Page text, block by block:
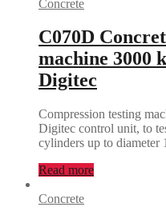
Concrete
C070D
machine 3000
Digitec
Compression testing
Digitec control unit, to
cylinders up to diameter
Read more
Concrete